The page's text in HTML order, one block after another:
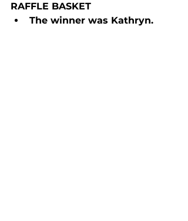
RAFFLE BASKET
The winner was Kathryn.